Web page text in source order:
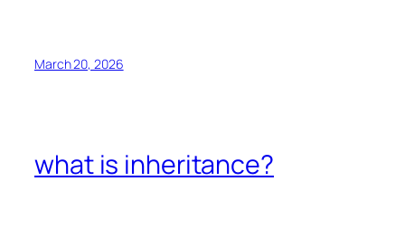
March 20, 2026
what is inheritance?